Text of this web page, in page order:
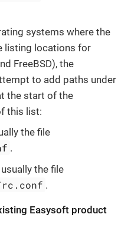
systems where the
listing locations for
FreeBSD), the
to add paths under
the start of the
this list:
the file
.
the file
.
Easysoft product